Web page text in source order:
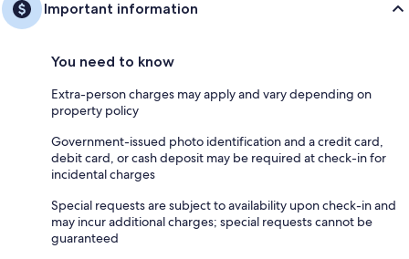
Important information
You need to know
Extra-person charges may apply and vary depending on
property policy
Government-issued photo identification and a credit card,
debit card, or cash deposit may be required at check-in for
incidental charges
Special requests are subject to availability upon check-in and
may incur additional charges; special requests cannot be
guaranteed